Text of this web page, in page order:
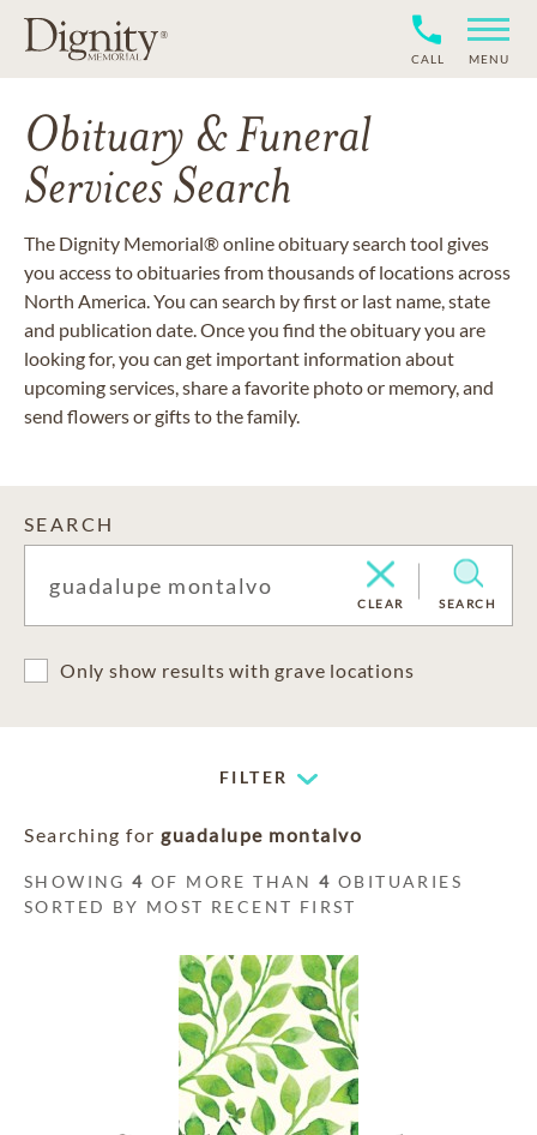
CALL MENU
Obituary & Funeral
Services Search
The Dignity Memorial® online obituary search tool gives
you access to obituaries from thousands of locations across
North America. You can search by first or last name, state
and publication date. Once you find the obituary you are
looking for, you can get important information about
upcoming services, share a favorite photo or memory, and
send flowers or gifts to the family.
SEARCH
CLEAR SEARCH
Only show results with grave locations
FILTER
Searching for guadalupe montalvo
SHOWING4 OF MORE THAN4 OBITUARIES
SORTED BY MOST RECENT FIRST